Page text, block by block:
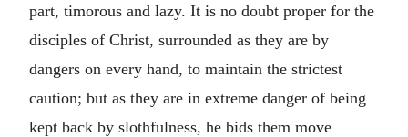
part, timorous and lazy. It is no doubt proper for the
disciples of Christ, surrounded as they are by
dangers on every hand, to maintain the strictest
caution; but as they are in extreme danger of being
kept back by slothfulness, he bids them move